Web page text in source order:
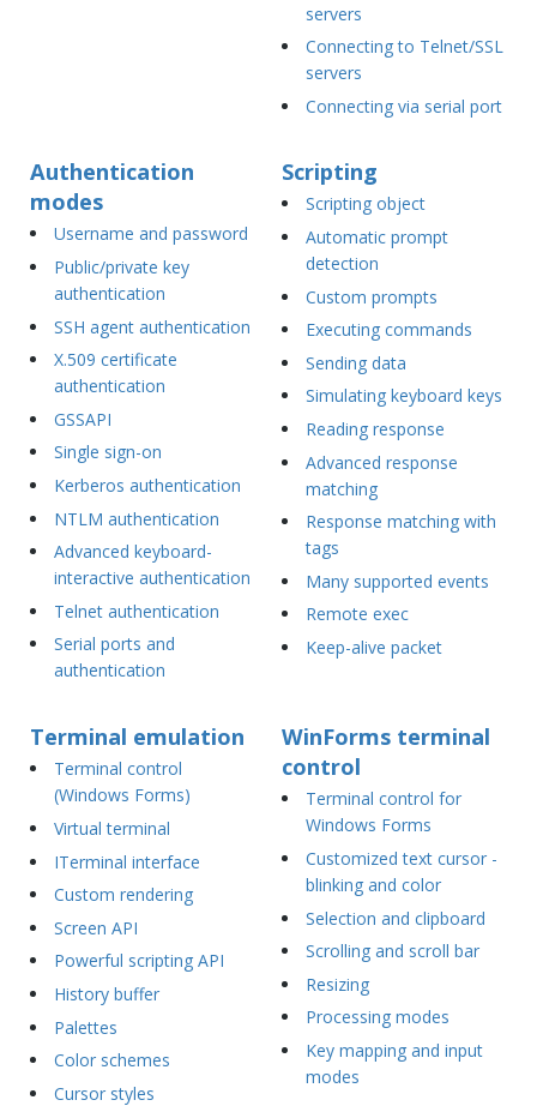
servers
Connecting to Telnet/SSL
servers
Connecting via serial port
Authentication
modes
Username and password
Public/private key
authentication
SSH agent authentication
X.509 certificate
authentication
GSSAPI
Single sign-on
Kerberos authentication
NTLM authentication
Advanced keyboard-
interactive authentication
Telnet authentication
Serial ports and
authentication
Scripting
Scripting object
Automatic prompt
detection
Custom prompts
Executing commands
Sending data
Simulating keyboard keys
Reading response
Advanced response
matching
Response matching with
tags
Many supported events
Remote exec
Keep-alive packet
Terminal emulation
Terminal control
(Windows Forms)
Virtual terminal
ITerminal interface
Custom rendering
Screen API
Powerful scripting API
History buffer
Palettes
Color schemes
Cursor styles
WinForms terminal
control
Terminal control for
Windows Forms
Customized text cursor -
blinking and color
Selection and clipboard
Scrolling and scroll bar
Resizing
Processing modes
Key mapping and input
modes